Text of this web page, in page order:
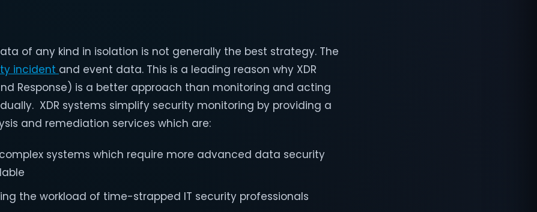
of any kind in isolation is not generally the best strategy. The
incident and event data. This is a leading reason why XDR
Response) is a better approach than monitoring and acting
XDR systems simplify security monitoring by providing a
and remediation services which are:
systems which require more advanced data security
the workload of time-strapped IT security professionals